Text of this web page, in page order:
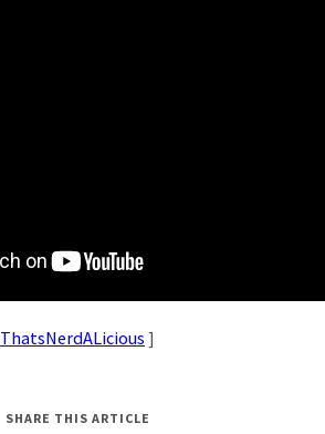
ThatsNerdALicious ]
SHARE THIS ARTICLE